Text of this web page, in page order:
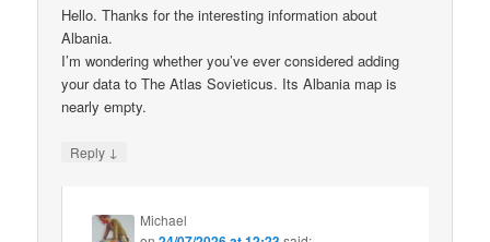
Hello. Thanks for the interesting information about
Albania.
I’m wondering whether you’ve ever considered adding
your data to The Atlas Sovieticus. Its Albania map is
nearly empty.
Reply ↓
Michael